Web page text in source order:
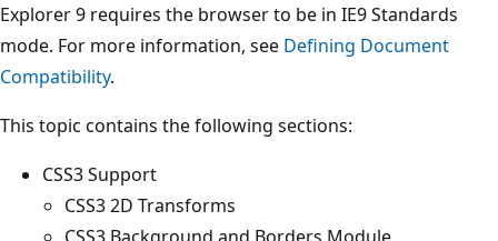
Explorer 9 requires the browser to be in IE9 Standards
mode. For more information, see Defining Document
Compatibility.
This topic contains the following sections:
CSS3 Support
CSS3 2D Transforms
CSS3 Background and Borders Module